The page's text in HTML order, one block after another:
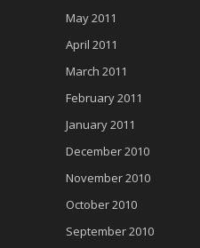
May 2011
April 2011
March 2011
February 2011
January 2011
December 2010
November 2010
October 2010
September 2010